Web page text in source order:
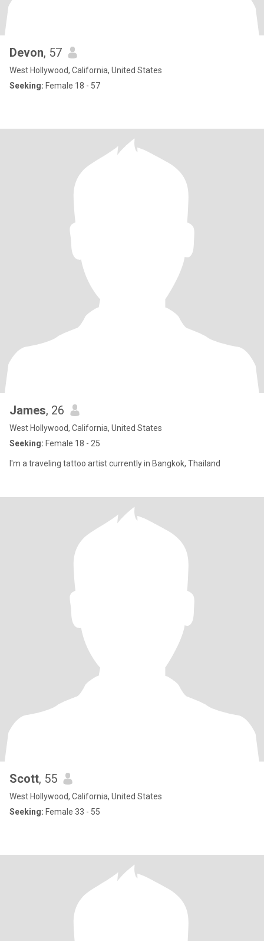
Devon, 57
West Hollywood, California, United States
Seeking: Female 18 - 57
James, 26
West Hollywood, California, United States
Seeking: Female 18 - 25
I'm a traveling tattoo artist currently in Bangkok, Thailand
Scott, 55
West Hollywood, California, United States
Seeking: Female 33 - 55